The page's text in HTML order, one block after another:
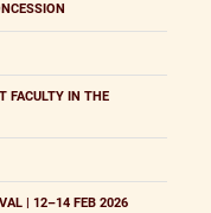
FACULTY IN THE
| 12–14 FEB 2026